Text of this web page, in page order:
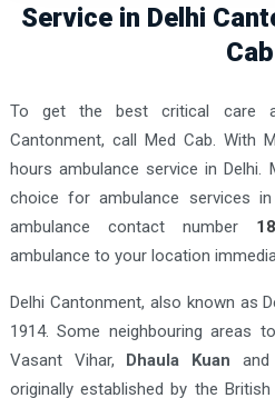
Service in Delhi
Cab
To get the best critical care
Cantonment, call Med Cab. With
hours ambulance service in Delhi.
choice for ambulance services
ambulance contact number
ambulance to your location
Delhi Cantonment, also known as
1914. Some neighbouring areas
Vasant Vihar, Dhaula Kuan and
originally established by the